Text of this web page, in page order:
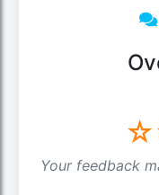
☆
Your feedback